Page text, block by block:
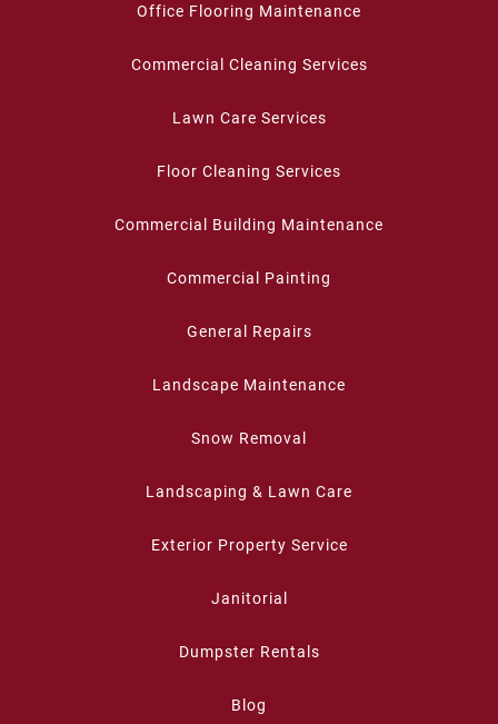
Office Flooring Maintenance
Commercial Cleaning Services
Lawn Care Services
Floor Cleaning Services
Commercial Building Maintenance
Commercial Painting
General Repairs
Landscape Maintenance
Snow Removal
Landscaping & Lawn Care
Exterior Property Service
Janitorial
Dumpster Rentals
Blog